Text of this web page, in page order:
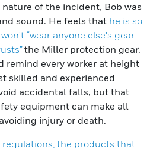
of the incident, Bob was
sound. He feels that he is so
“wear anyone else's gear
the Miller protection gear.
remind every worker at height
skilled and experienced
accidental falls, but that
equipment can make all
injury or death.
regulations, the products that